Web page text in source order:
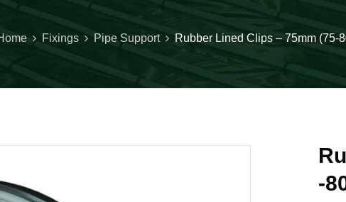
Fixings Pipe Support Rubber Lined Clips – 75mm (75-
-